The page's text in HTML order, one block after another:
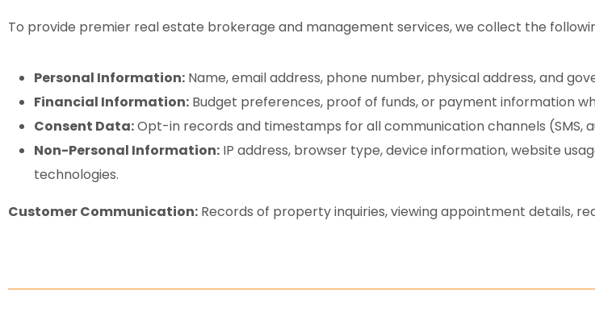
To provide premier real estate brokerage and management services, we collect the
Personal Information: Name, email address, phone number, physical address, and
Financial Information: Budget preferences, proof of funds, or payment information
Consent Data:Opt-in records and timestamps for all communication channels (SMS,
Non-Personal Information: IP address, browser type, device information, website
technologies.
Customer Communication: Records of property inquiries, viewing appointment details,